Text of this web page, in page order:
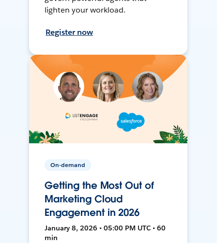
lighten your workload.
Register now
On-demand
Getting the Most Out of
Marketing Cloud
Engagement in 2026
January 8, 2026 • 05:00 PM UTC • 60
min